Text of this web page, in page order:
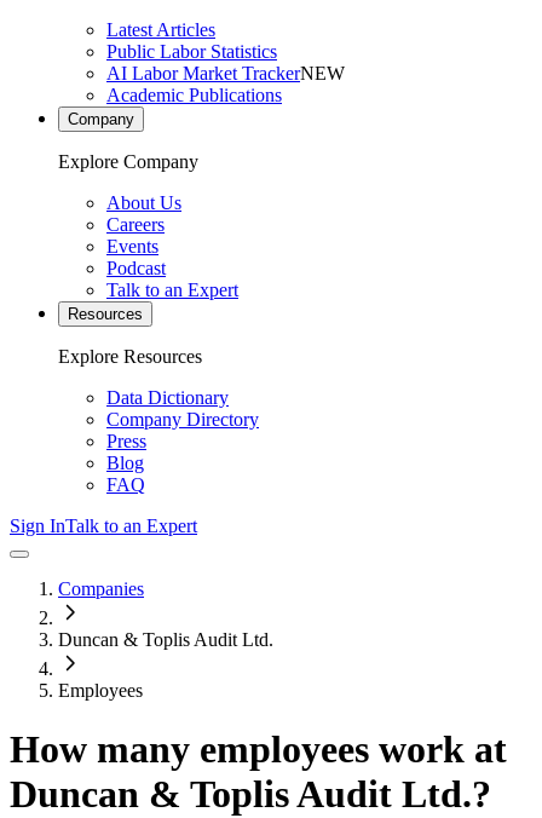
Latest Articles
Public Labor Statistics
AI Labor Market TrackerNEW
Academic Publications
Company
Explore Company
About Us
Careers
Events
Podcast
Talk to an Expert
Resources
Explore Resources
Data Dictionary
Company Directory
Press
Blog
FAQ
Sign InTalk to an Expert
Companies
Duncan & Toplis Audit Ltd.
Employees
How many employees work at
Duncan & Toplis Audit Ltd.?